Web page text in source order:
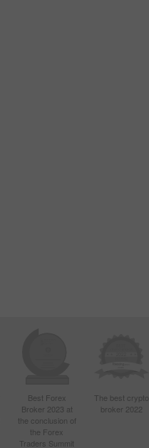
Best Forex
Broker 2023 at
the conclusion of
the Forex
Traders Summit
The best crypto
broker 2022